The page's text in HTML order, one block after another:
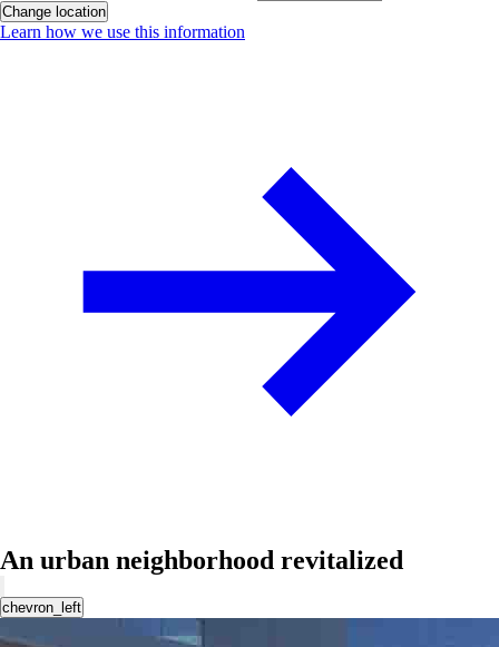
Change location
Learn how we use this information
An urban neighborhood revitalized
chevron_left